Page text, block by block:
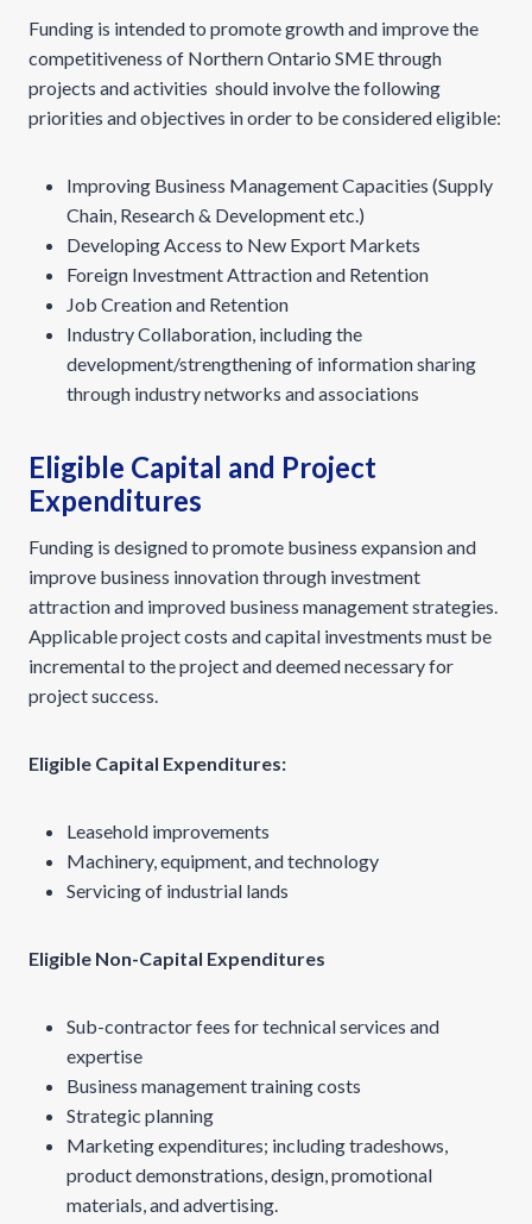
Funding is intended to promote growth and improve the
competitiveness of Northern Ontario SME through
projects and activities should involve the following
priorities and objectives in order to be considered eligible:
Improving Business Management Capacities (Supply
Chain, Research & Development etc.)
Developing Access to New Export Markets
Foreign Investment Attraction and Retention
Job Creation and Retention
Industry Collaboration, including the
development/strengthening of information sharing
through industry networks and associations
Eligible Capital and Project
Expenditures
Funding is designed to promote business expansion and
improve business innovation through investment
attraction and improved business management strategies.
Applicable project costs and capital investments must be
incremental to the project and deemed necessary for
project success.
Eligible Capital Expenditures:
Leasehold improvements
Machinery, equipment, and technology
Servicing of industrial lands
Eligible Non-Capital Expenditures
Sub-contractor fees for technical services and
expertise
Business management training costs
Strategic planning
Marketing expenditures; including tradeshows,
product demonstrations, design, promotional
materials, and advertising.